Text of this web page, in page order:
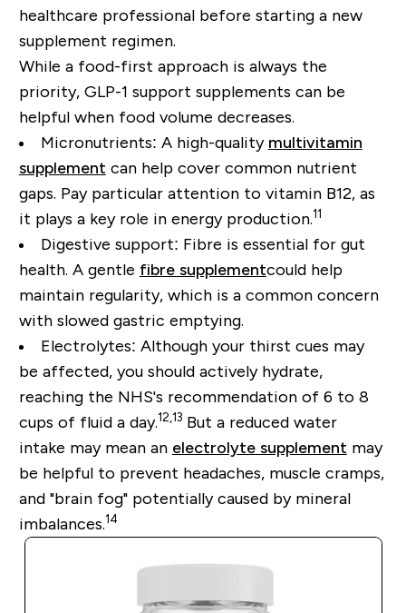
healthcare professional before starting a new
supplement regimen.
While a food-first approachis always the
priority, GLP-1 support supplements can be
helpful when food volume decreases.
Micronutrients: A high-quality multivitamin
supplement can help cover common nutrient
gaps. Pay particular attention to vitamin B12, as
it plays a key role in energy production.11
Digestive support: Fibre is essential for gut
health. A gentle fibre supplementcould help
maintain regularity, which is a common concern
with slowed gastric emptying.
Electrolytes: Although your thirst cues may
be affected, you should actively hydrate,
reaching the NHS's recommendation of 6 to 8
cups of fluid a day.12 13 But a reduced water
intake may mean an electrolyte supplement may
be helpful to prevent headaches, muscle cramps,
and "brain fog" potentially caused by mineral
imbalances.14